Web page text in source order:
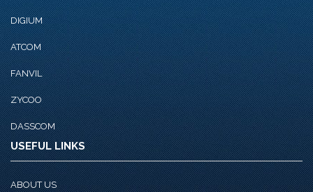
DIGIUM
ATCOM
FANVIL
ZYCOO
DASSCOM
USEFUL LINKS
ABOUT US